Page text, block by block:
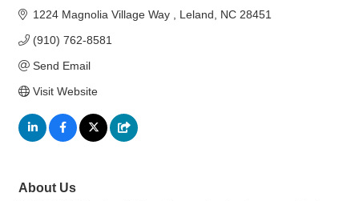
1224 Magnolia Village Way Leland NC 28451
(910) 762-8581
Send Email
Visit Website
About Us